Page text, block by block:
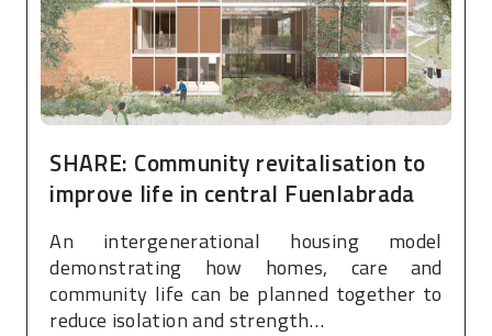
SHARE: Community revitalisation to
improve life in central Fuenlabrada
An intergenerational housing model
demonstrating how homes, care and
community life can be planned together to
reduce isolation and strength…